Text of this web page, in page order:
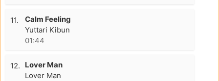
11.
Calm Feeling
Yuttari Kibun
01:44
12.
Lover Man
Lover Man